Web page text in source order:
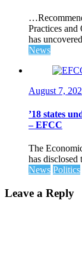
Practices
has
News
August 7,
’18 states
– EFCC
The
has disclosed
News Politics
Leave a Reply